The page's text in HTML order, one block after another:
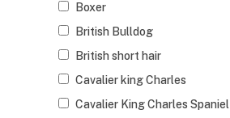
Boxer
British Bulldog
British short hair
Cavalier king Charles
Cavalier King Charles Spaniel